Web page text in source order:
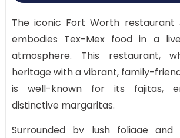
The iconic Fort Worth restaurant
embodies Tex-Mex food in a
atmosphere. This restaurant,
heritage with a vibrant, family-
is well-known for its fajitas,
distinctive margaritas.
Surrounded by lush foliage and